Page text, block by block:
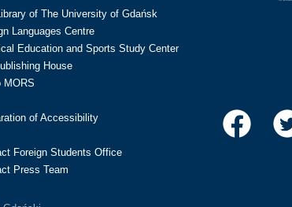
of The University of Gdańsk
Languages Centre
Education and Sports Study Center
House
MORS
of Accessibility
Foreign Students Office
Press Team